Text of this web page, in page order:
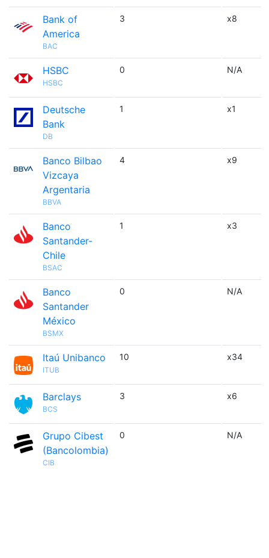
Bank of
America
BAC
3 x8
HSBC
HSBC
0 N/A
Deutsche
Bank
DB
1 x1
Banco Bilbao
Vizcaya
Argentaria
BBVA
4 x9
Banco
Santander-
Chile
BSAC
1 x3
Banco
Santander
México
BSMX
0 N/A
Itaú Unibanco
ITUB
10 x34
Barclays
BCS
3 x6
Grupo Cibest
(Bancolombia)
CIB
0 N/A